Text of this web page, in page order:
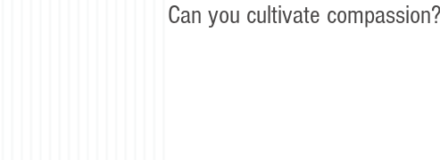
Can you cultivate compassion?